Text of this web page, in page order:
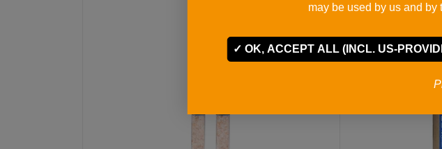
may be used by us and
OK, ACCEPT ALL (INCL. US-